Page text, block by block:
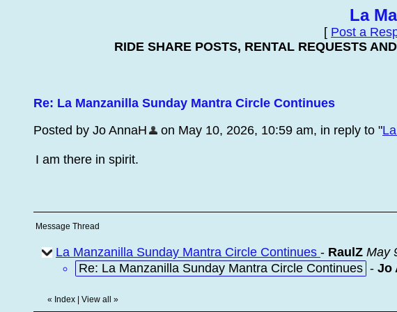
La
[ Post a
RIDE SHARE POSTS, RENTAL REQUESTS
Re: La Manzanilla Sunday Mantra Circle Continues
Posted by Jo AnnaH
on May 10, 2026, 10:59 am, in reply to "
I am there in spirit.
Message Thread
La Manzanilla Sunday Mantra Circle Continues - RaulZ May
Re: La Manzanilla Sunday Mantra Circle Continues - Jo
« Index View all »